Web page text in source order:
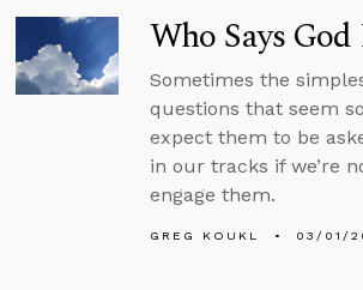
Who Says
Sometimes the
questions that seem
expect them to be
in our tracks if we’re
engage them.
GREG KOUKL 03/01/